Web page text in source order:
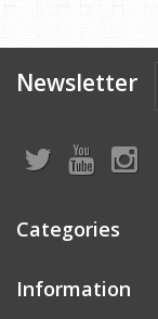
Newsletter
Categories
Information